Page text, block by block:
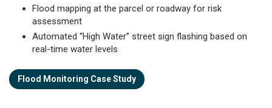
Flood mapping at the parcel or roadway for risk
assessment
Automated “High Water” street sign flashing based on
real-time water levels
Flood Monitoring Case Study